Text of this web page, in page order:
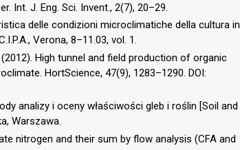
Int. J. Eng. Sci. Invent., 2(7), 20–29.
delle condizioni microclimatiche della cultura in
Verona, 8–11.03, vol. 1.
(2012). High tunnel and field production of organic
HortScience, 47(9), 1283–1290. DOI:
analizy i oceny właściwości gleb i roślin [Soil and
Warszawa.
nitrogen and their sum by flow analysis (CFA and